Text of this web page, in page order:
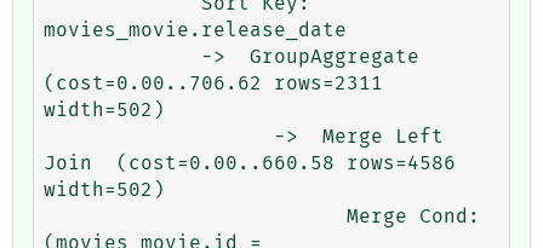
movies_movie.release_date
(cost=0.00..706.62 rows=2311
width=502)
Join  (cost=0.00..660.58 rows=4586
width=502)
(movies_movie.id =